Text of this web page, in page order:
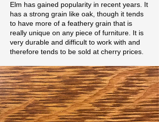
Elm has gained popularity in recent years. It
has a strong grain like oak, though it tends
to have more of a feathery grain that is
really unique on any piece of furniture. It is
very durable and difficult to work with and
therefore tends to be sold at cherry prices.